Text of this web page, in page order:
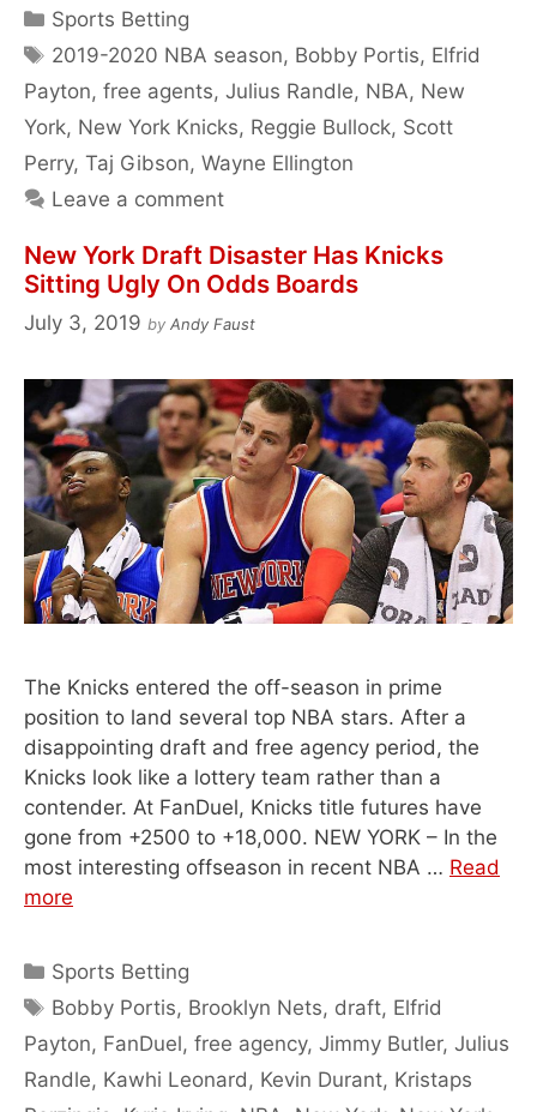
Categories
Sports Betting
Tags
2019-2020 NBA season, Bobby Portis, Elfrid
Payton, free agents, Julius Randle, NBA, New
York, New York Knicks, Reggie Bullock, Scott
Perry, Taj Gibson, Wayne Ellington
Leave a comment
New York Draft Disaster Has Knicks
Sitting Ugly On Odds Boards
July 3, 2019 by Andy Faust
The Knicks entered the off-season in prime
position to land several top NBA stars. After a
disappointing draft and free agency period, the
Knicks look like a lottery team rather than a
contender. At FanDuel, Knicks title futures have
gone from +2500 to +18,000. NEW YORK – In the
most interesting offseason in recent NBA … Read
more
Categories
Sports Betting
Tags
Bobby Portis, Brooklyn Nets, draft, Elfrid
Payton, FanDuel, free agency, Jimmy Butler, Julius
Randle, Kawhi Leonard, Kevin Durant, Kristaps